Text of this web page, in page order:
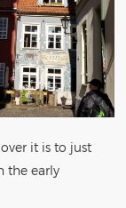
it is to just
the early